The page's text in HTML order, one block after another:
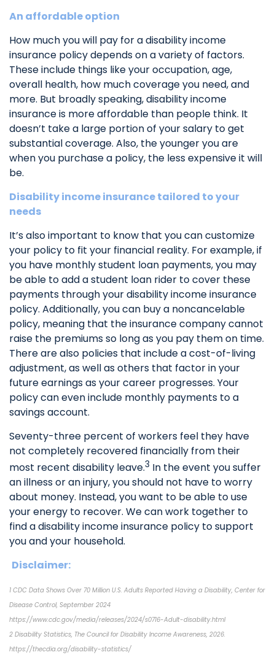
An affordable option
How much you will pay for a disability income
insurance policy depends on a variety of factors.
These include things like your occupation, age,
overall health, how much coverage you need, and
more. But broadly speaking, disability income
insurance is more affordable than people think. It
doesn’t take a large portion of your salary to get
substantial coverage. Also, the younger you are
when you purchase a policy, the less expensive it will
be.
Disability income insurance tailored to your
needs
It’s also important to know that you can customize
your policy to fit your financial reality. For example, if
you have monthly student loan payments, you may
be able to add a student loan rider to cover these
payments through your disability income insurance
policy. Additionally, you can buy a noncancelable
policy, meaning that the insurance company cannot
raise the premiums so long as you pay them on time.
There are also policies that include a cost-of-living
adjustment, as well as others that factor in your
future earnings as your career progresses. Your
policy can even include monthly payments to a
savings account.
Seventy-three percent of workers feel they have
not completely recovered financially from their
most recent disability leave.3 In the event you suffer
an illness or an injury, you should not have to worry
about money. Instead, you want to be able to use
your energy to recover. We can work together to
find a disability income insurance policy to support
you and your household.
Disclaimer:
1 CDC Data Shows Over 70 Million U.S. Adults Reported Having a Disability, Center for
Disease Control, September 2024
https://www.cdc.gov/media/releases/2024/s0716-Adult-disability.html
2 Disability Statistics, The Council for Disability Income Awareness, 2026.
https://thecdia.org/disability-statistics/